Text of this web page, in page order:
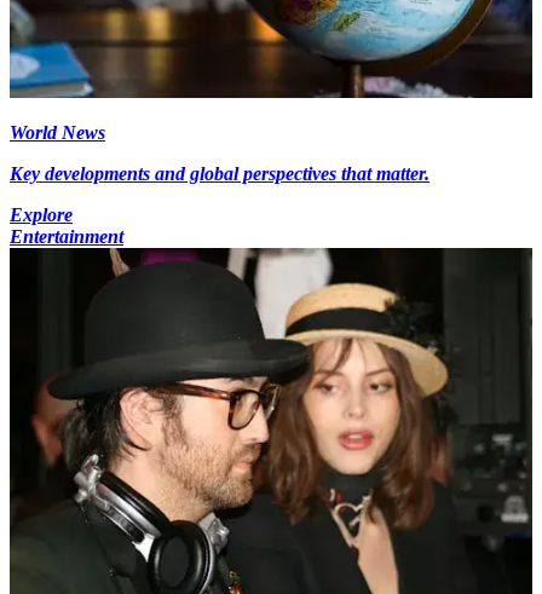
World News
Key developments and global perspectives that matter.
Explore
Entertainment